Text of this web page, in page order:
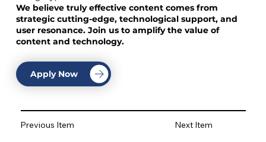
We believe truly effective content comes from
strategic cutting-edge, technological support, and
user resonance. Join us to amplify the value of
content and technology.
Apply Now
Previous Item Next Item